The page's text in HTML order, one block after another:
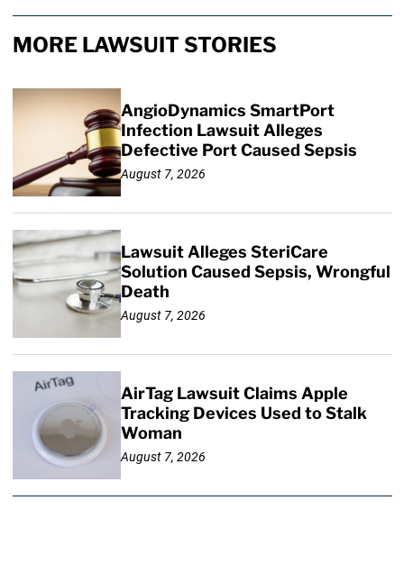
MORE LAWSUIT STORIES
AngioDynamics SmartPort
Infection Lawsuit Alleges
Defective Port Caused Sepsis
August 7, 2026
Lawsuit Alleges SteriCare
Solution Caused Sepsis, Wrongful
Death
August 7, 2026
AirTag Lawsuit Claims Apple
Tracking Devices Used to Stalk
Woman
August 7, 2026